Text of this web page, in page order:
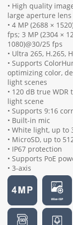
• High quality
large aperture lens
• 4 MP (2688 ×
fps; 3 MP (2304 ×
1080)@30/25 fps
• Ultra 265, H.265,
• Supports
optimizing color,
light scenes
• 120 dB true
light scene
• Supports 9:16
• Built-in mic
• White light, up to
• MicroSD, up to
• IP67 protection
• Supports PoE
• 3-axis